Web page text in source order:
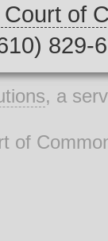
of
829-
, a
of